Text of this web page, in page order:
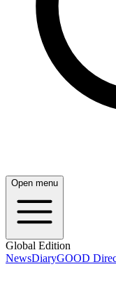
Open menu
Global Edition
NewsDiaryGOOD